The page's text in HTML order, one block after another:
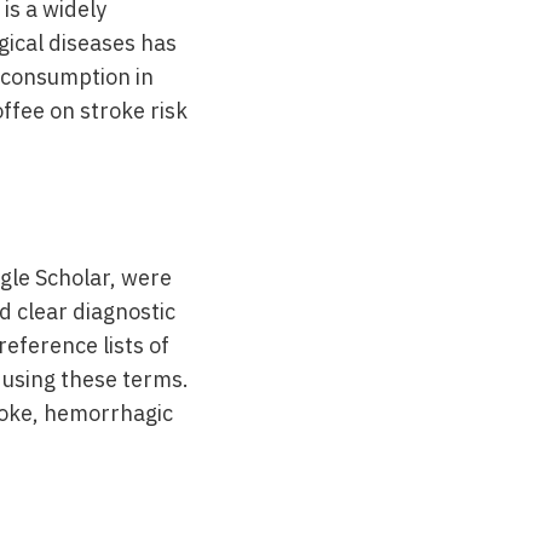
a widely
diseases has
in
on stroke risk
Scholar, were
clear diagnostic
lists of
these terms.
hemorrhagic